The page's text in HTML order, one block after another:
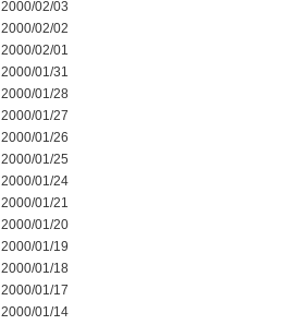
2000/02/03
2000/02/02
2000/02/01
2000/01/31
2000/01/28
2000/01/27
2000/01/26
2000/01/25
2000/01/24
2000/01/21
2000/01/20
2000/01/19
2000/01/18
2000/01/17
2000/01/14